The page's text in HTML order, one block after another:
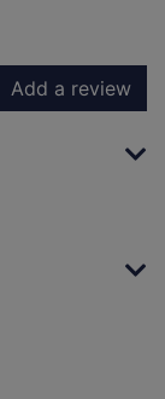
Add a review